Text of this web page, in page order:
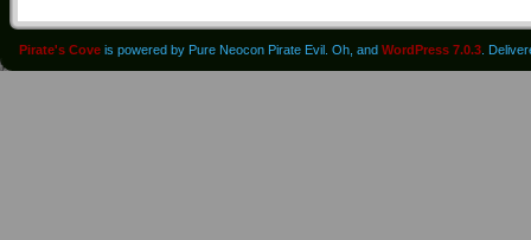
Pirate's Cove is powered by Pure Neocon Pirate Evil. Oh, and WordPress 7.0.3 .